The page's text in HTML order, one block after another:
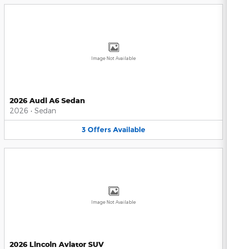
Image Not Available
2026 Audi A6 Sedan
2026 • Sedan
3 Offers Available
Image Not Available
2026 Lincoln Aviator SUV